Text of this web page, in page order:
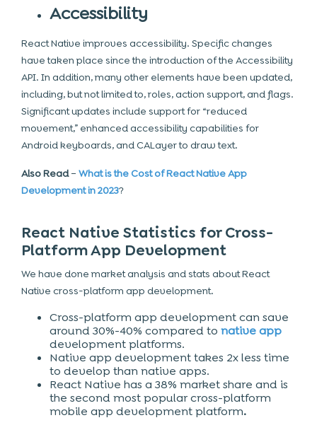
Accessibility
React Native improves accessibility. Specific changes
have taken place since the introduction of the Accessibility
API. In addition, many other elements have been updated,
including, but not limited to, roles, action support, and flags.
Significant updates include support for “reduced
movement,” enhanced accessibility capabilities for
Android keyboards, and CALayer to draw text.
Also Read– What is the Cost of React Native App
Development in 2023?
React Native Statistics for Cross-
Platform App Development
We have done market analysis and stats about React
Native cross-platform app development.
Cross-platform app development can save
around 30%-40% compared to native app
development platforms.
Native app development takes 2x less time
to develop than native apps.
React Native has a 38% market share and is
the second most popular cross-platform
mobile app development platform.